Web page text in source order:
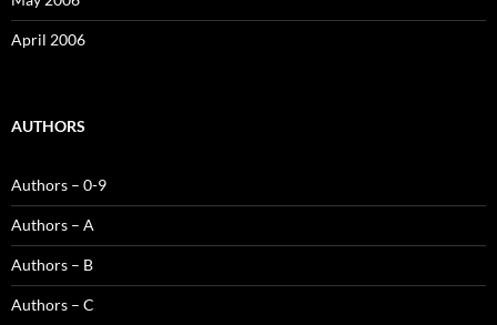
April 2006
AUTHORS
Authors – 0-9
Authors – A
Authors – B
Authors – C